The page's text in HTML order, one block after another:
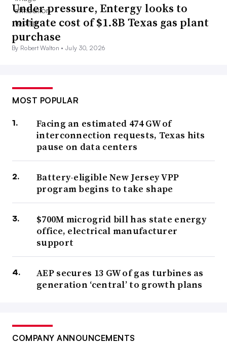
Under pressure, Entergy looks to
mitigate cost of $1.8B Texas gas plant
purchase
By Robert Walton •July 30, 2026
MOST POPULAR
Facing an estimated 474 GW of
interconnection requests, Texas hits
pause on data centers
Battery-eligible New Jersey VPP
program begins to take shape
$700M microgrid bill has state energy
office, electrical manufacturer
support
AEP secures 13 GW of gas turbines as
generation ‘central’ to growth plans
COMPANY ANNOUNCEMENTS